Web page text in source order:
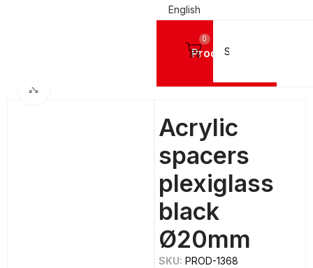
English
Products
0
Acrylic
spacers
plexiglass
black
Ø20mm
SKU:PROD-1368